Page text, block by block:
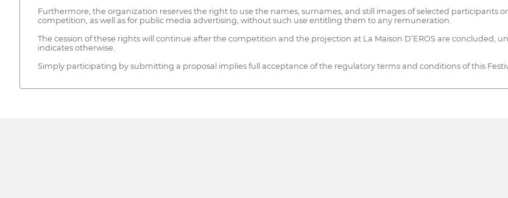
Furthermore, the organization reserves the right to use the names, surnames, and still images of selected participants
competition, as well as for public media advertising, without such use entitling them to any remuneration.
The cession of these rights will continue after the competition and the projection at La Maison D’EROS are concluded,
indicates otherwise.
Simply participating by submitting a proposal implies full acceptance of the regulatory terms and conditions of this